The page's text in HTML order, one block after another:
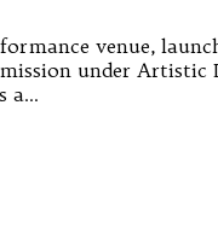
venue,
under
a…